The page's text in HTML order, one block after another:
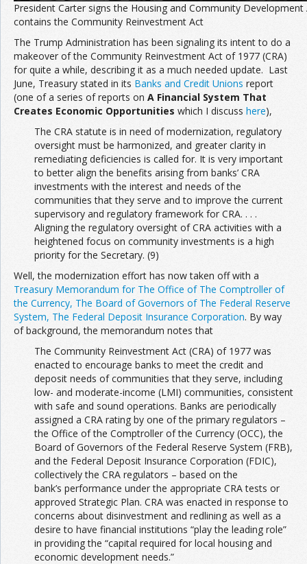
President Carter signs the Housing and Community
contains the Community Reinvestment Act
The Trump Administration has been signaling its intent to do a
makeover of the Community Reinvestment Act of 1977 (CRA)
for quite a while, describing it as a much needed update. Last
June, Treasury stated in its Banks and Credit Unions report
(one of a series of reports on A Financial System That
Creates Economic Opportunities which I discuss here),
The CRA statute is in need of modernization, regulatory
oversight must be harmonized, and greater clarity in
remediating deficiencies is called for. It is very important
to better align the benefits arising from banks’ CRA
investments with the interest and needs of the
communities that they serve and to improve the current
supervisory and regulatory framework for CRA. . . .
Aligning the regulatory oversight of CRA activities with a
heightened focus on community investments is a high
priority for the Secretary. (9)
Well, the modernization effort has now taken off with a
Treasury Memorandum for The Office of The Comptroller of
the Currency, The Board of Governors of The Federal Reserve
System, The Federal Deposit Insurance Corporation. By way
of background, the memorandum notes that
The Community Reinvestment Act (CRA) of 1977 was
enacted to encourage banks to meet the credit and
deposit needs of communities that they serve, including
low- and moderate-income (LMI) communities, consistent
with safe and sound operations. Banks are periodically
assigned a CRA rating by one of the primary regulators –
the Office of the Comptroller of the Currency (OCC), the
Board of Governors of the Federal Reserve System (FRB),
and the Federal Deposit Insurance Corporation (FDIC),
collectively the CRA regulators – based on the
bank’s performance under the appropriate CRA tests or
approved Strategic Plan. CRA was enacted in response to
concerns about disinvestment and redlining as well as a
desire to have financial institutions “play the leading role”
in providing the “capital required for local housing and
economic development needs.”